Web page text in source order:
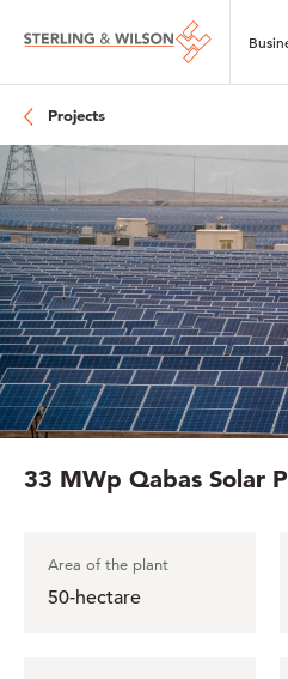
Projects
33 MWp Qabas Solar
Area of the plant
50-hectare